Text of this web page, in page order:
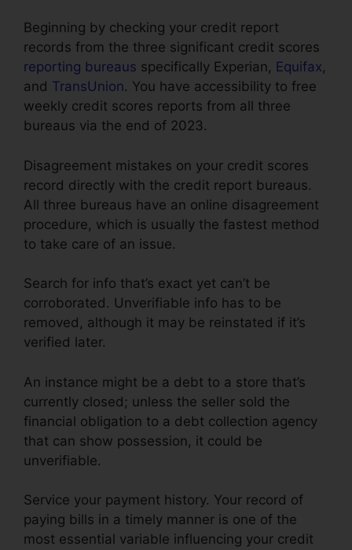
Beginning by checking your credit report
records from the three significant credit scores
reporting bureaus specifically Experian, Equifax,
and TransUnion. You have accessibility to free
weekly credit scores reports from all three
bureaus via the end of 2023.
Disagreement mistakes on your credit scores
record directly with the credit report bureaus.
All three bureaus have an online disagreement
procedure, which is usually the fastest method
to take care of an issue.
Search for info that’s exact yet can’t be
corroborated. Unverifiable info has to be
removed, although it may be reinstated if it’s
verified later.
An instance might be a debt to a store that’s
currently closed; unless the seller sold the
financial obligation to a debt collection agency
that can show possession, it could be
unverifiable.
Service your payment history. Your record of
paying bills in a timely manner is one of the
most essential variable influencing your credit